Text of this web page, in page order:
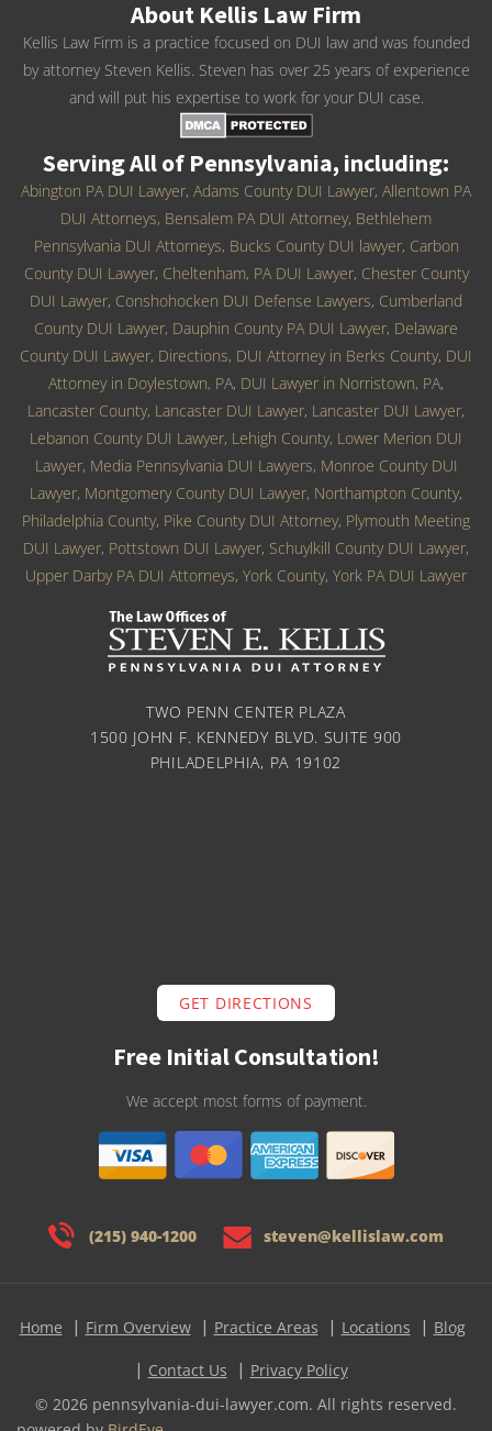
About Kellis Law Firm
Kellis Law Firm is a practice focused on DUI law and was founded
by attorney Steven Kellis. Steven has over 25 years of experience
and will put his expertise to work for your DUI case.
Serving All of Pennsylvania, including:
Abington PA DUI Lawyer, Adams County DUI Lawyer, Allentown PA
DUI Attorneys, Bensalem PA DUI Attorney, Bethlehem
Pennsylvania DUI Attorneys, Bucks County DUI lawyer, Carbon
County DUI Lawyer, Cheltenham, PA DUI Lawyer, Chester County
DUI Lawyer, Conshohocken DUI Defense Lawyers, Cumberland
County DUI Lawyer, Dauphin County PA DUI Lawyer, Delaware
County DUI Lawyer, Directions, DUI Attorney in Berks County, DUI
Attorney in Doylestown, PA, DUI Lawyer in Norristown, PA,
Lancaster County, Lancaster DUI Lawyer, Lancaster DUI Lawyer,
Lebanon County DUI Lawyer, Lehigh County, Lower Merion DUI
Lawyer, Media Pennsylvania DUI Lawyers, Monroe County DUI
Lawyer, Montgomery County DUI Lawyer, Northampton County,
Philadelphia County, Pike County DUI Attorney, Plymouth Meeting
DUI Lawyer, Pottstown DUI Lawyer, Schuylkill County DUI Lawyer,
Upper Darby PA DUI Attorneys, York County, York PA DUI Lawyer
TWO PENN CENTER PLAZA
1500 JOHN F. KENNEDY BLVD. SUITE 900
PHILADELPHIA, PA 19102
GET DIRECTIONS
Free Initial Consultation!
We accept most forms of payment.
(215) 940-1200 steven@kellislaw.com
Home Firm Overview Practice Areas Locations Blog
Contact Us
Privacy Policy
© 2026 pennsylvania-dui-lawyer.com. All rights reserved.